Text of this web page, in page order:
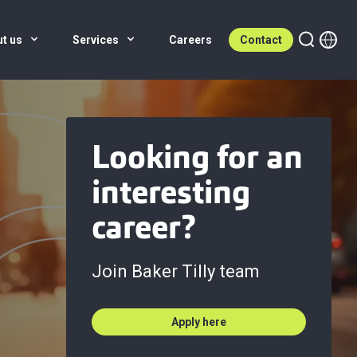
us Services Careers Contact
Looking for an
interesting
career?
Join Baker Tilly team
Apply here